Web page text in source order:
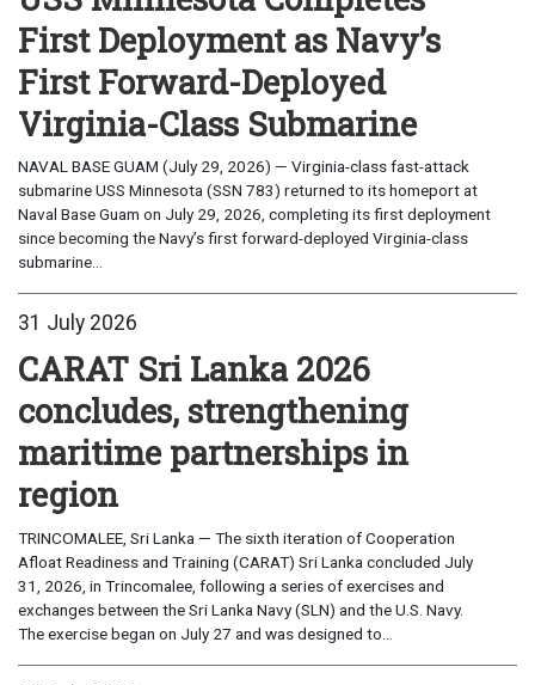
First Deployment as Navy’s
First Forward-Deployed
Virginia-Class Submarine
NAVAL BASE GUAM (July 29, 2026) — Virginia-class fast-attack
submarine USS Minnesota (SSN 783) returned to its homeport at
Naval Base Guam on July 29, 2026, completing its first deployment
since becoming the Navy’s first forward-deployed Virginia-class
submarine...
31 July 2026
CARAT Sri Lanka 2026
concludes, strengthening
maritime partnerships in
region
TRINCOMALEE, Sri Lanka — The sixth iteration of Cooperation
Afloat Readiness and Training (CARAT) Sri Lanka concluded July
31, 2026, in Trincomalee, following a series of exercises and
exchanges between the Sri Lanka Navy (SLN) and the U.S. Navy.
The exercise began on July 27 and was designed to...